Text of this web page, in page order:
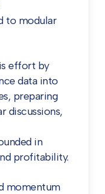
to modular
effort by
data into
preparing
discussions,
in
profitability.
momentum